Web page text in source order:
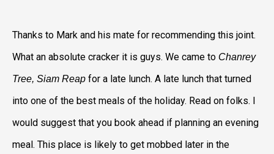
Thanks to Mark and his mate for recommending this joint.
What an absolute cracker it is guys. We came to Chanrey
Tree, Siam Reap for a late lunch. A late lunch that turned
into one of the best meals of the holiday. Read on folks. I
would suggest that you book ahead if planning an evening
meal. This place is likely to get mobbed later in the